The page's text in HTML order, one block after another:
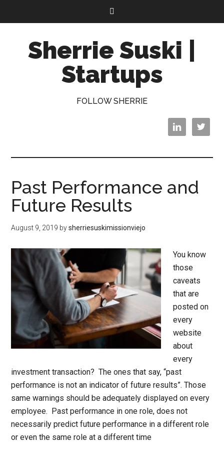
Sherrie Suski |
Startups
FOLLOW SHERRIE
 
Past Performance and
Future Results
August 9, 2019 bysherriesuskimissionviejo
You know
those
caveats
that are
posted on
every
website
about
every
investment transaction? The ones that say, “past
performance is not an indicator of future results”. Those
same warnings should be adequately displayed on every
employee. Past performance in one role, does not
necessarily predict future performance in a different role
or even the same role at a different time